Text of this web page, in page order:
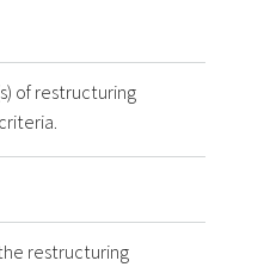
of restructuring
restructuring